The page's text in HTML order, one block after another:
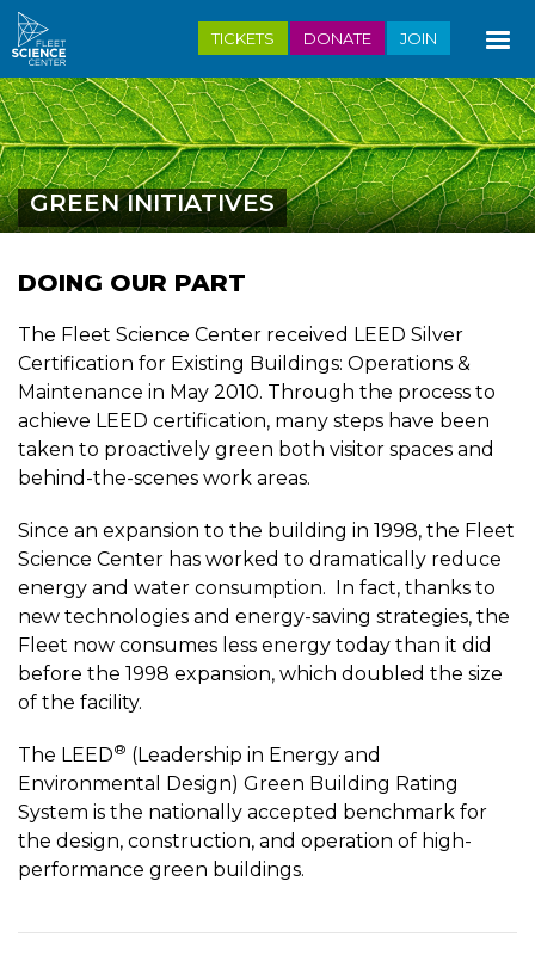
Skip
to
main
content
TICKETS DONATE JOIN
GREEN INITIATIVES
DOING OUR PART
The Fleet Science Center received LEED Silver
Certification for Existing Buildings: Operations &
Maintenance in May 2010. Through the process to
achieve LEED certification, many steps have been
taken to proactively green both visitor spaces and
behind-the-scenes work areas.
Since an expansion to the building in 1998, the Fleet
Science Center has worked to dramatically reduce
energy and water consumption. In fact, thanks to
new technologies and energy-saving strategies, the
Fleet now consumes less energy today than it did
before the 1998 expansion, which doubled the size
of the facility.
The LEED® (Leadership in Energy and
Environmental Design) Green Building Rating
System is the nationally accepted benchmark for
the design, construction, and operation of high-
performance green buildings.